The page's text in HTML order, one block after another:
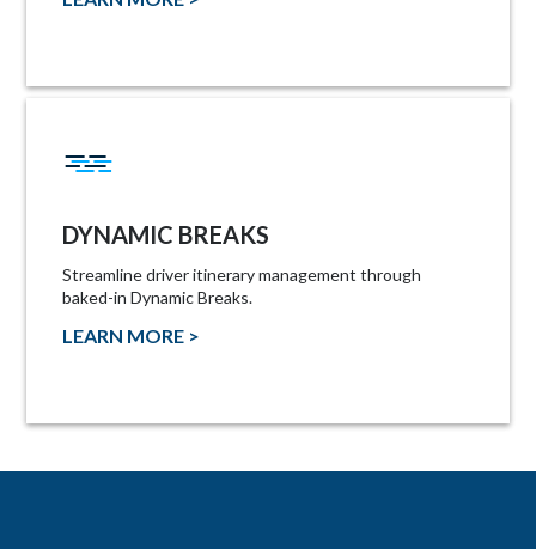
DYNAMIC BREAKS
Streamline driver itinerary management through
baked-in Dynamic Breaks.
LEARN MORE >